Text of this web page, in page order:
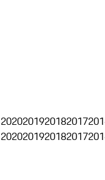
2020201920182017
2020201920182017